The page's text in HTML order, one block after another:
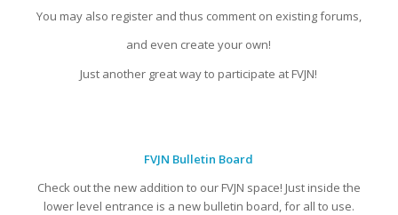
You may also register and thus comment on existing forums,
and even create your own!
Just another great way to participate at FVJN!
FVJN Bulletin Board
Check out the new addition to our FVJN space! Just inside the
lower level entrance is a new bulletin board, for all to use.